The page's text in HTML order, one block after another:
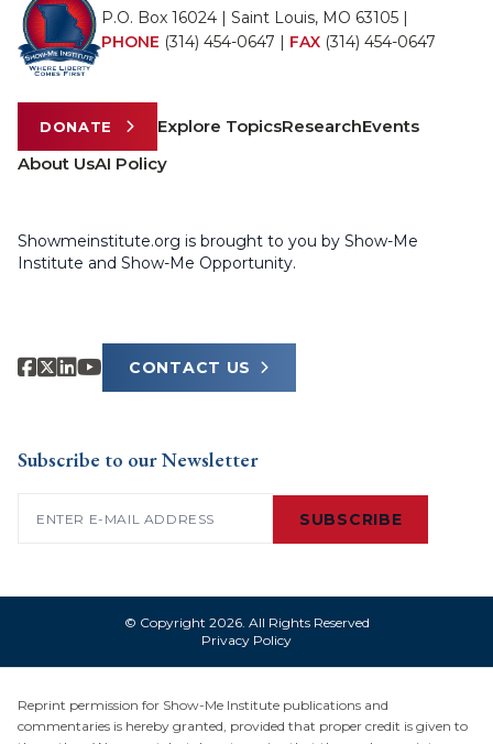
P.O. Box 16024 | Saint Louis, MO 63105 |
PHONE (314) 454-0647 | FAX (314) 454-0647
DONATE Explore TopicsResearchEvents
About UsAI Policy
Showmeinstitute.org is brought to you by Show-Me
Institute and Show-Me Opportunity.
CONTACT US
Subscribe to our Newsletter
SUBSCRIBE
© Copyright 2026. All Rights Reserved
Privacy Policy
Reprint permission for Show-Me Institute publications and
commentaries is hereby granted, provided that proper credit is given to